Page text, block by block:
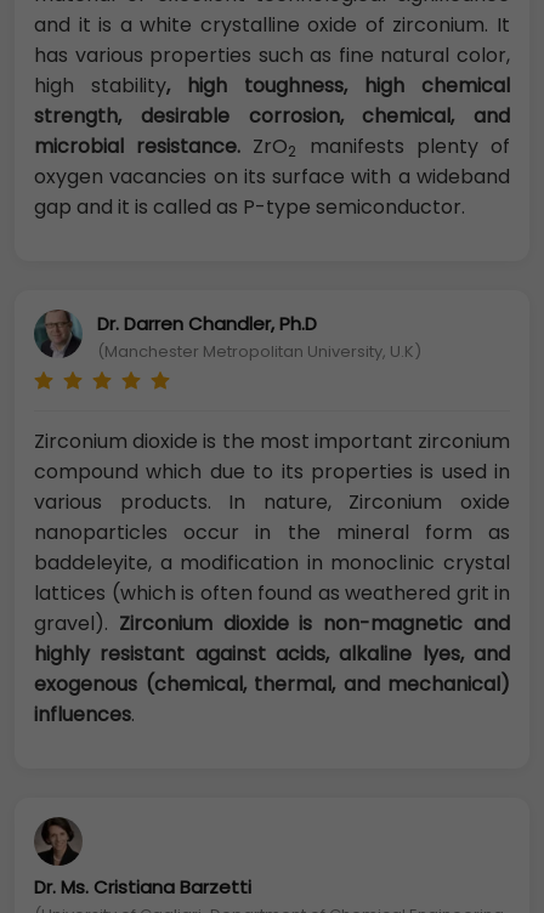
and it is a white crystalline oxide of zirconium. It
has various properties such as fine natural color,
high stability, high toughness, high chemical
strength, desirable corrosion, chemical, and
microbial resistance. ZrO2
manifests plenty of
oxygen vacancies on its surface with a wideband
gap and it is called as P-type semiconductor.
Dr. Darren Chandler, Ph.D
(Manchester Metropolitan University, U.K)
Zirconium dioxide is the most important zirconium
compound which due to its properties is used in
various products. In nature, Zirconium oxide
nanoparticles occur in the mineral form as
baddeleyite, a modification in monoclinic crystal
lattices (which is often found as weathered grit in
gravel). Zirconium dioxide is non-magnetic and
highly resistant against acids, alkaline lyes, and
exogenous (chemical, thermal, and mechanical)
influences.
Dr. Ms. Cristiana Barzetti